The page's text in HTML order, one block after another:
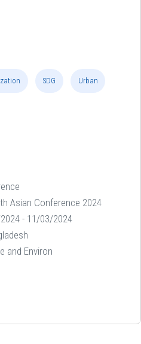
SDG Urban
Asian Conference 2024
- 11/03/2024
and Environ